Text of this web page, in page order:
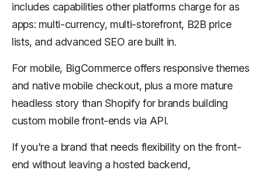
includes capabilities other platforms charge for as
apps: multi-currency, multi-storefront, B2B price
lists, and advanced SEO are built in.
For mobile, BigCommerce offers responsive themes
and native mobile checkout, plus a more mature
headless story than Shopify for brands building
custom mobile front-ends via API.
If you're a brand that needs flexibility on the front-
end without leaving a hosted backend,